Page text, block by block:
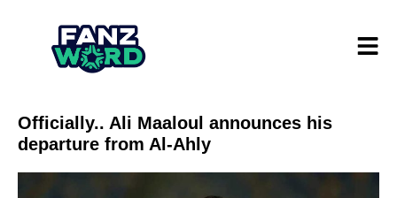
Officially.. Ali Maaloul announces his
departure from Al-Ahly